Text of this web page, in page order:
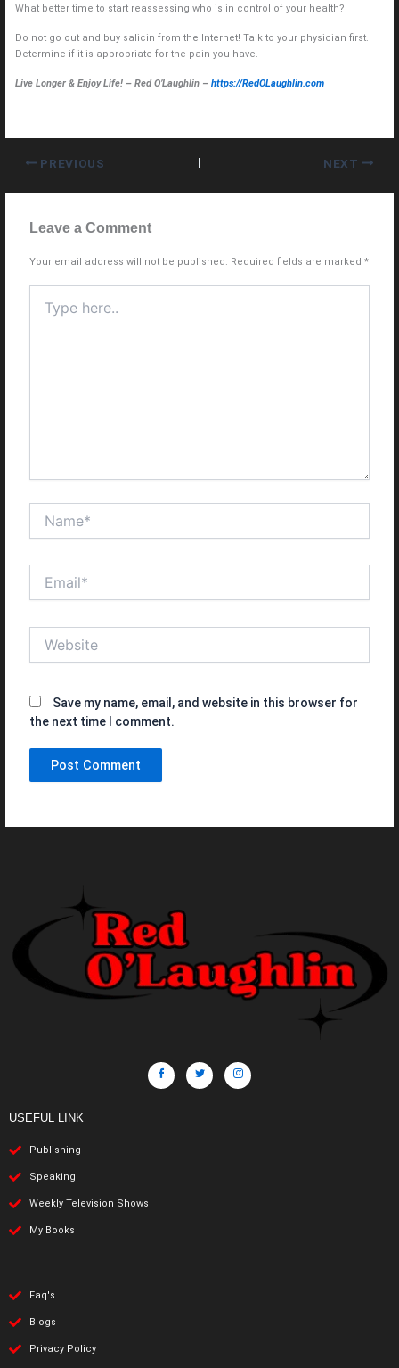
What better time to start reassessing who is in control of your health?
Do not go out and buy salicin from the Internet! Talk to your physician first.
Determine if it is appropriate for the pain you have.
Live Longer & Enjoy Life! – Red O’Laughlin – https://RedOLaughlin.com
PREVIOUS NEXT
Leave a Comment
Your email address will not be published. Required fields are marked*
here..
Save my name, email, and website in this browser for
the next time I comment.
USEFUL LINK
Publishing
Speaking
Weekly Television Shows
My Books
Faq's
Blogs
Privacy Policy